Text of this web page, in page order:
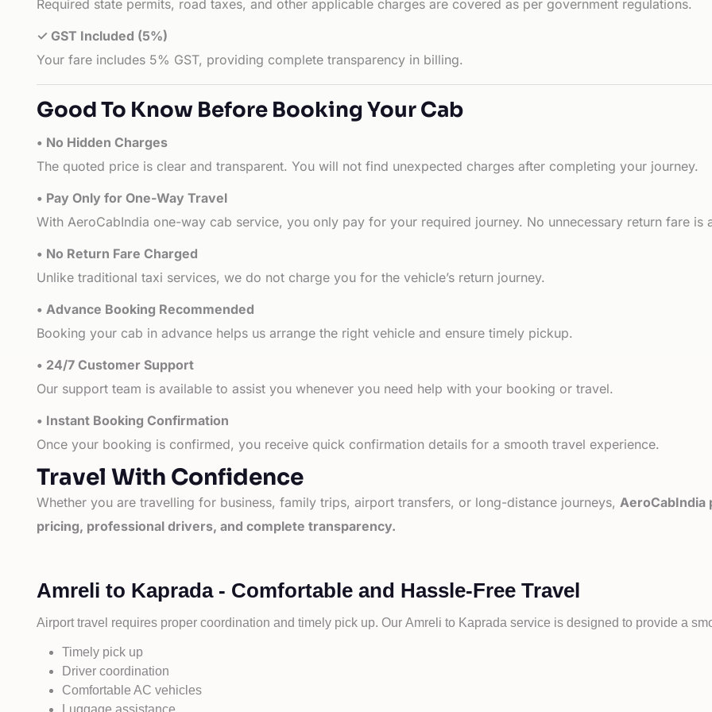
Required state permits, road taxes, and other applicable charges are covered as per government regulations.
✓ GST Included (5%)
Your fare includes 5% GST, providing complete transparency in billing.
Good To Know Before Booking Your Cab
• No Hidden Charges
The quoted price is clear and transparent. You will not find unexpected charges after completing your journey.
• Pay Only for One-Way Travel
With AeroCabIndia one-way cab service, you only pay for your required journey. No unnecessary return fare is
• No Return Fare Charged
Unlike traditional taxi services, we do not charge you for the vehicle’s return journey.
• Advance Booking Recommended
Booking your cab in advance helps us arrange the right vehicle and ensure timely pickup.
• 24/7 Customer Support
Our support team is available to assist you whenever you need help with your booking or travel.
• Instant Booking Confirmation
Once your booking is confirmed, you receive quick confirmation details for a smooth travel experience.
Travel With Confidence
Whether you are travelling for business, family trips, airport transfers, or long-distance journeys, AeroCabIndia
pricing, professional drivers, and complete transparency.
Amreli to Kaprada - Comfortable and Hassle-Free Travel
Airport travel requires proper coordination and timely pick up. Our Amreli to Kaprada service is designed to provide a
Timely pick up
Driver coordination
Comfortable AC vehicles
Luggage assistance